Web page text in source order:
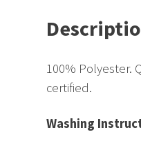
100% Polyester.
certified.
Washing